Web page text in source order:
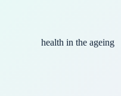
health in the ageing